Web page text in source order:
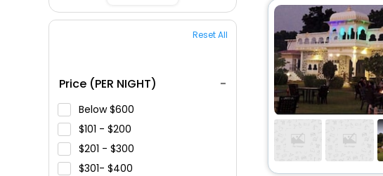
Reset All
Price (PER NIGHT)
Below 600
101 -
200
201 -
300
301-
400